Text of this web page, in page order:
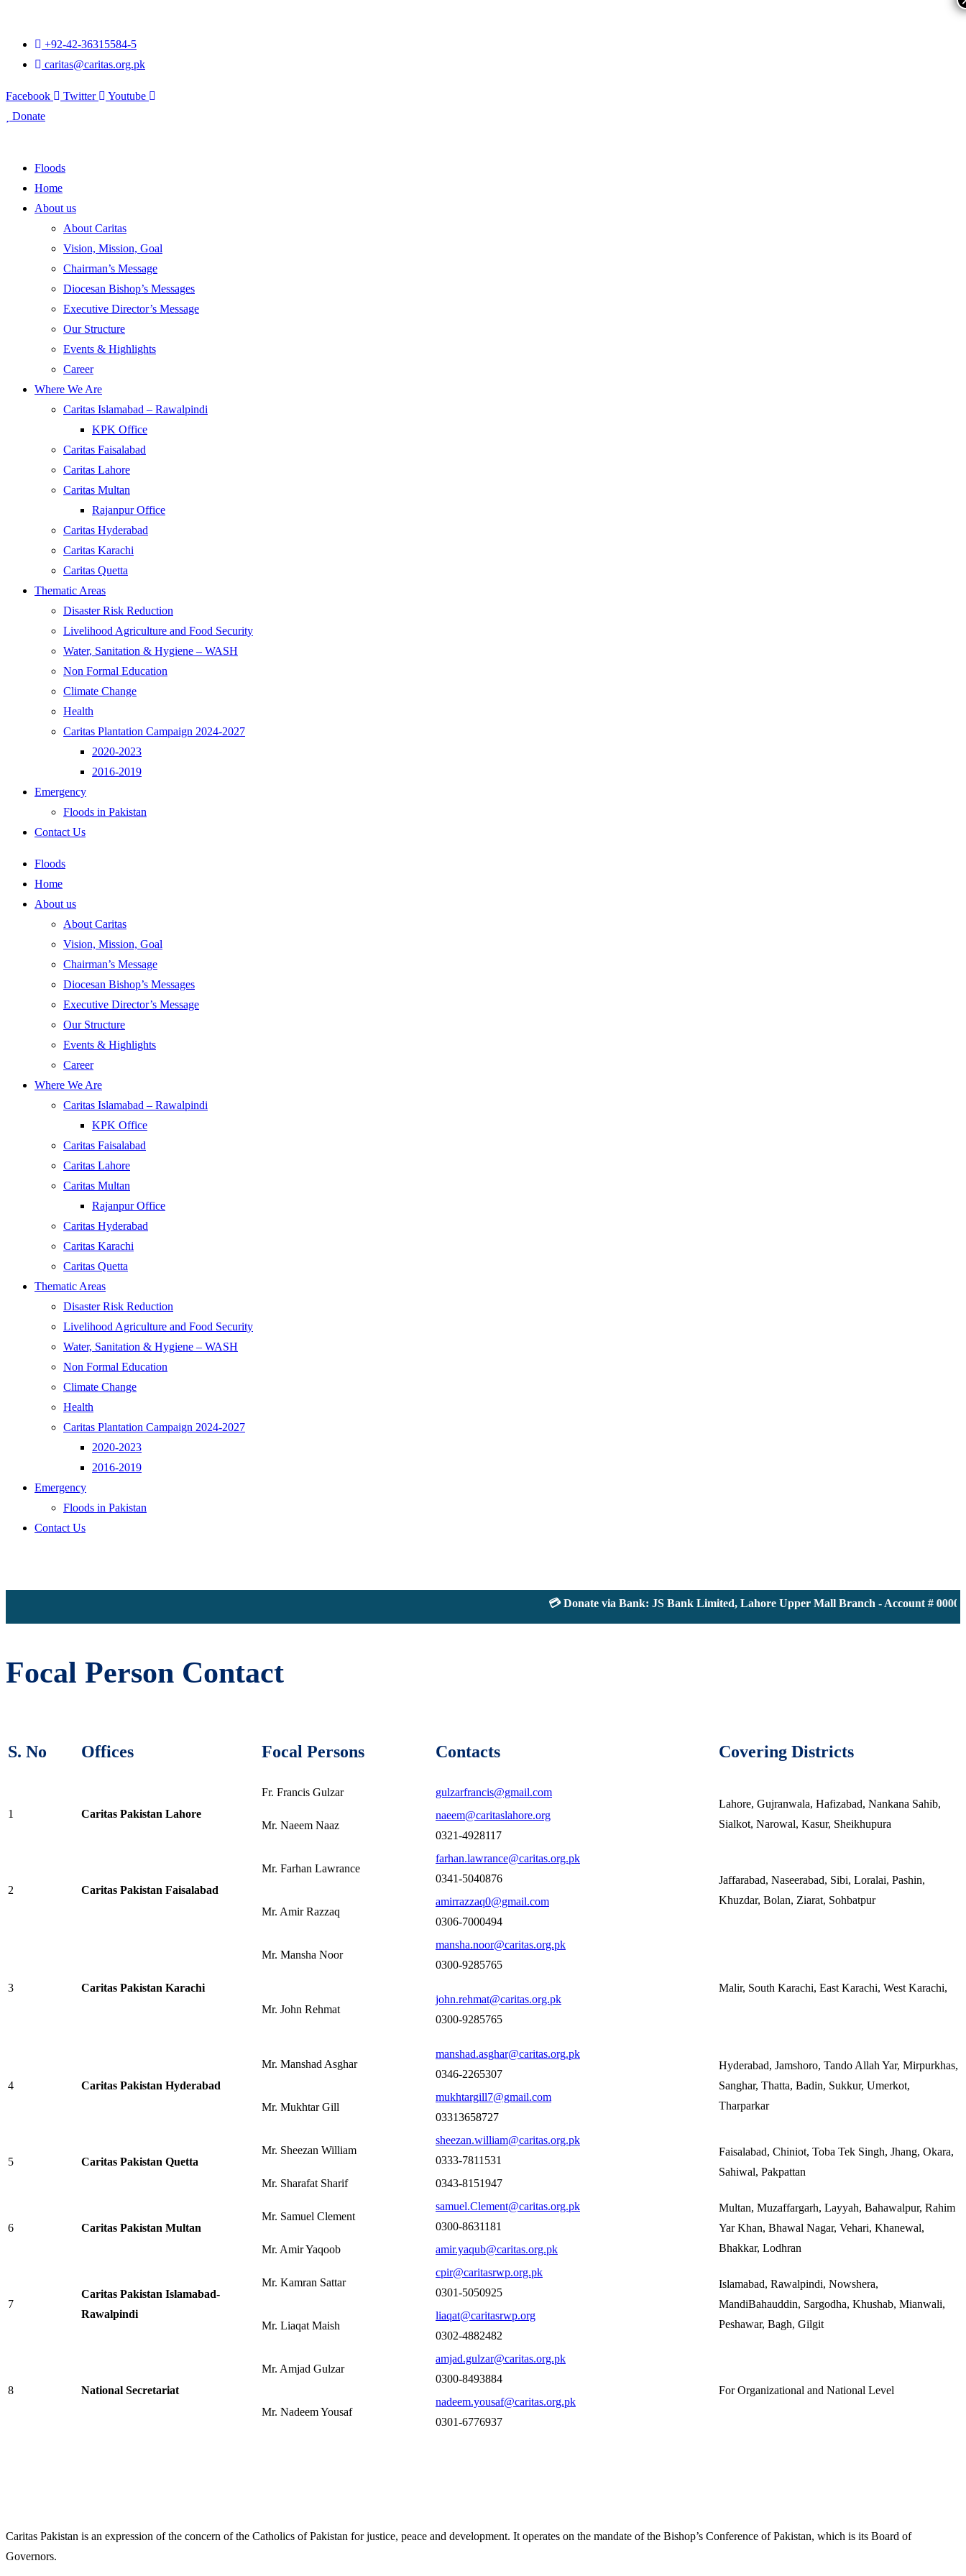
+92-42-36315584-5
caritas@caritas.org.pk
Facebook Twitter
Youtube
Donate
Floods
Home
About us
About Caritas
Vision, Mission, Goal
Chairman’s Message
Diocesan Bishop’s Messages
Executive Director’s Message
Our Structure
Events & Highlights
Career
Where We Are
Caritas Islamabad – Rawalpindi
KPK Office
Caritas Faisalabad
Caritas Lahore
Caritas Multan
Rajanpur Office
Caritas Hyderabad
Caritas Karachi
Caritas Quetta
Thematic Areas
Disaster Risk Reduction
Livelihood Agriculture and Food Security
Water, Sanitation & Hygiene – WASH
Non Formal Education
Climate Change
Health
Caritas Plantation Campaign 2024-2027
2020-2023
2016-2019
Emergency
Floods in Pakistan
Contact Us
Floods
Home
About us
About Caritas
Vision, Mission, Goal
Chairman’s Message
Diocesan Bishop’s Messages
Executive Director’s Message
Our Structure
Events & Highlights
Career
Where We Are
Caritas Islamabad – Rawalpindi
KPK Office
Caritas Faisalabad
Caritas Lahore
Caritas Multan
Rajanpur Office
Caritas Hyderabad
Caritas Karachi
Caritas Quetta
Thematic Areas
Disaster Risk Reduction
Livelihood Agriculture and Food Security
Water, Sanitation & Hygiene – WASH
Non Formal Education
Climate Change
Health
Caritas Plantation Campaign 2024-2027
2020-2023
2016-2019
Emergency
Floods in Pakistan
Contact Us
💳 Donate via Bank: JS Bank Limited, Lahore Upper Mall Branch - Account #
Focal Person Contact
S. No Offices Focal Persons Contacts Covering Districts
1 Caritas Pakistan Lahore
Fr. Francis Gulzar
gulzarfrancis@gmail.com
Lahore, Gujranwala, Hafizabad, Nankana Sahib,
Sialkot, Narowal, Kasur, Sheikhupura
Mr. Naeem Naaz
naeem@caritaslahore.org
0321-4928117
2 Caritas Pakistan Faisalabad
Mr. Farhan Lawrance
farhan.lawrance@caritas.org.pk
0341-5040876
Jaffarabad, Naseerabad, Sibi, Loralai, Pashin,
Khuzdar, Bolan, Ziarat, Sohbatpur
Mr. Amir Razzaq
amirrazzaq0@gmail.com
0306-7000494
3 Caritas Pakistan Karachi
Mr. Mansha Noor
mansha.noor@caritas.org.pk
0300-9285765
Malir, South Karachi, East Karachi, West Karachi,
Mr. John Rehmat
john.rehmat@caritas.org.pk
0300-9285765
4 Caritas Pakistan Hyderabad
Mr. Manshad Asghar
manshad.asghar@caritas.org.pk
0346-2265307
Hyderabad, Jamshoro, Tando Allah Yar, Mirpurkhas,
Sanghar, Thatta, Badin, Sukkur, Umerkot,
Tharparkar
Mr. Mukhtar Gill
mukhtargill7@gmail.com
03313658727
5 Caritas Pakistan Quetta
Mr. Sheezan William
sheezan.william@caritas.org.pk
0333-7811531
Faisalabad, Chiniot, Toba Tek Singh, Jhang, Okara,
Sahiwal, Pakpattan
Mr. Sharafat Sharif
0343-8151947
6 Caritas Pakistan Multan
Mr. Samuel Clement
samuel.Clement@caritas.org.pk
0300-8631181
Multan, Muzaffargarh, Layyah, Bahawalpur, Rahim
Yar Khan, Bhawal Nagar, Vehari, Khanewal,
Bhakkar, Lodhran
Mr. Amir Yaqoob amir.yaqub@caritas.org.pk
7
Caritas Pakistan Islamabad-
Rawalpindi
Mr. Kamran Sattar
cpir@caritasrwp.org.pk
0301-5050925
Islamabad, Rawalpindi, Nowshera,
MandiBahauddin, Sargodha, Khushab, Mianwali,
Peshawar, Bagh, Gilgit
Mr. Liaqat Maish
liaqat@caritasrwp.org
0302-4882482
8 National Secretariat
Mr. Amjad Gulzar
amjad.gulzar@caritas.org.pk
0300-8493884
For Organizational and National Level
Mr. Nadeem Yousaf
nadeem.yousaf@caritas.org.pk
0301-6776937
Caritas Pakistan is an expression of the concern of the Catholics of Pakistan for justice, peace and development. It operates on the mandate of the Bishop’s Conference of Pakistan, which is its Board of
Governors.